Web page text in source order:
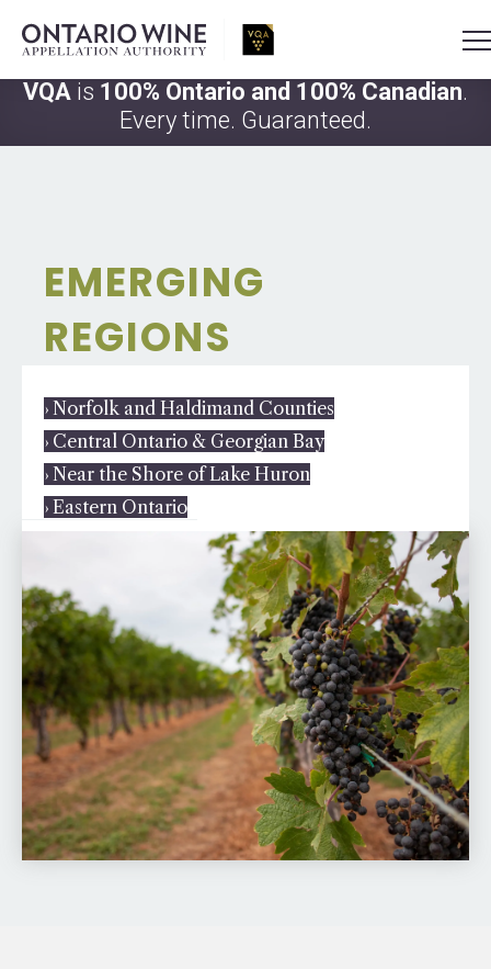
VQA is 100% Ontario and 100% Canadian.
Every time. Guaranteed.
EMERGING
REGIONS
› Norfolk and Haldimand Counties
› Central Ontario & Georgian Bay
› Near the Shore of Lake Huron
› Eastern Ontario